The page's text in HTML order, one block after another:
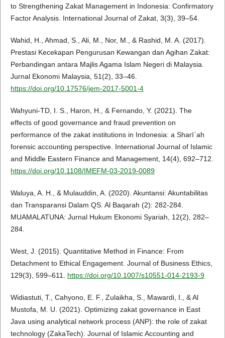
to Strengthening Zakat Management in Indonesia: Confirmatory
Factor Analysis. International Journal of Zakat, 3(3), 39–54.
Wahid, H., Ahmad, S., Ali, M., Nor, M., & Rashid, M. A. (2017).
Prestasi Kecekapan Pengurusan Kewangan dan Agihan Zakat:
Perbandingan antara Majlis Agama Islam Negeri di Malaysia.
Jurnal Ekonomi Malaysia, 51(2), 33–46.
https://doi.org/10.17576/jem-2017-5001-4
Wahyuni-TD, I. S., Haron, H., & Fernando, Y. (2021). The
effects of good governance and fraud prevention on
performance of the zakat institutions in Indonesia: a Sharīʿah
forensic accounting perspective. International Journal of Islamic
and Middle Eastern Finance and Management, 14(4), 692–712.
https://doi.org/10.1108/IMEFM-03-2019-0089
Waluya, A. H., & Mulauddin, A. (2020). Akuntansi: Akuntabilitas
dan Transparansi Dalam QS. Al Baqarah (2): 282-284.
MUAMALATUNA: Jurnal Hukum Ekonomi Syariah, 12(2), 282–
284.
West, J. (2015). Quantitative Method in Finance: From
Detachment to Ethical Engagement. Journal of Business Ethics,
129(3), 599–611. https://doi.org/10.1007/s10551-014-2193-9
Widiastuti, T., Cahyono, E. F., Zulaikha, S., Mawardi, I., & Al
Mustofa, M. U. (2021). Optimizing zakat governance in East
Java using analytical network process (ANP): the role of zakat
technology (ZakaTech). Journal of Islamic Accounting and